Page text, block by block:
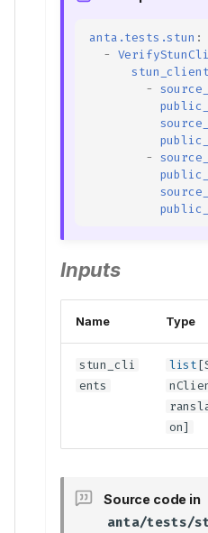
anta.tests.stun :
-
-
-
Inputs
Name Type
stun_cli
ents
list [
on]
Source code in
anta/tests/